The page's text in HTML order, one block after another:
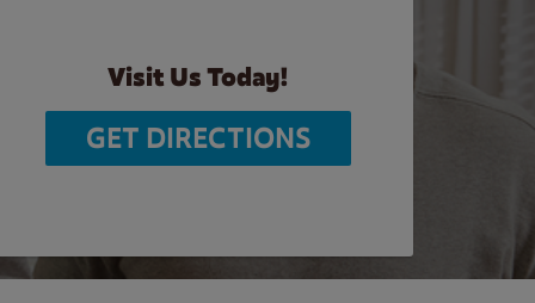
Visit Us Today!
GET DIRECTIONS